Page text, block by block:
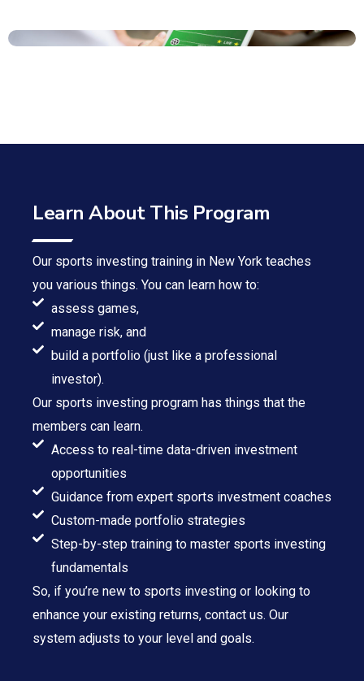
Learn About This Program
Our sports investing training in New York teaches
you various things. You can learn how to:
assess games,
manage risk, and
build a portfolio (just like a professional
investor).
Our sports investing program has things that the
members can learn.
Access to real-time data-driven investment
opportunities
Guidance from expert sports investment coaches
Custom-made portfolio strategies
Step-by-step training to master sports investing
fundamentals
So, if you’re new to sports investing or looking to
enhance your existing returns, contact us. Our
system adjusts to your level and goals.